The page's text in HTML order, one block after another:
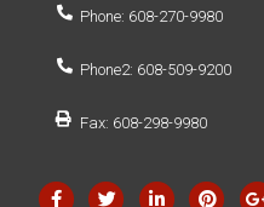
Phone: 608-270-9980
Phone2: 608-509-9200
Fax: 608-298-9980